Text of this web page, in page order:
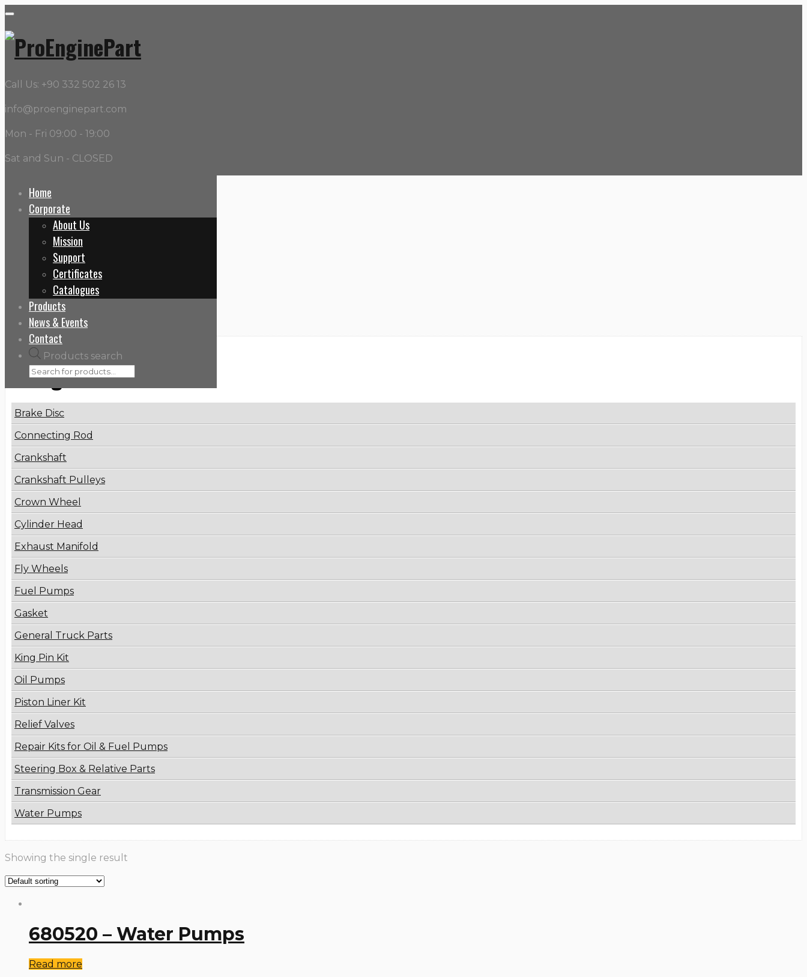
Call Us: +90 332 502 26 13
info@proenginepart.com
Mon - Fri 09:00 - 19:00
Sat and Sun - CLOSED
Home
Corporate
About Us
Mission
Support
Certificates
Catalogues
Products
News & Events
Contact
Products search
PR No:PR-WP-680520
Home
PR-WP-680520
Categories
Brake Disc
Connecting Rod
Crankshaft
Crankshaft Pulleys
Crown Wheel
Cylinder Head
Exhaust Manifold
Fly Wheels
Fuel Pumps
Gasket
General Truck Parts
King Pin Kit
Oil Pumps
Piston Liner Kit
Relief Valves
Repair Kits for Oil & Fuel Pumps
Steering Box & Relative Parts
Transmission Gear
Water Pumps
Showing the single result
680520 – Water Pumps
Read more